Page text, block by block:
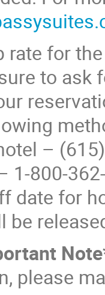
rate for
to ask
–
1-800-
date for
be
please